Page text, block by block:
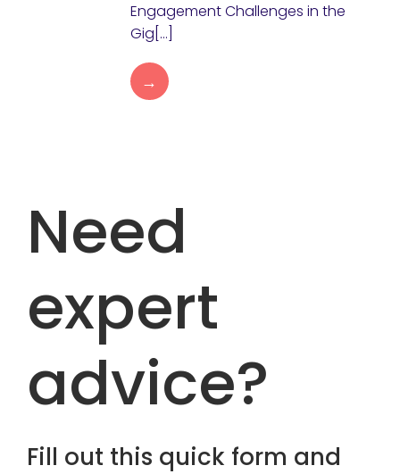
Engagement Challenges in the
Gig[…]
→
Need
expert
advice?
Fill out this quick form and